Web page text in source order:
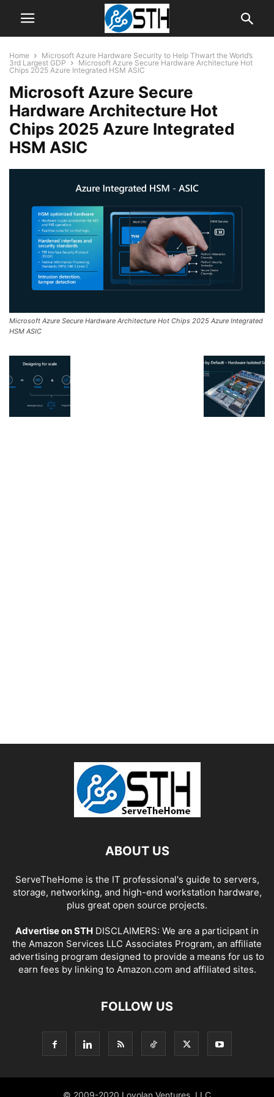
Home
Microsoft Azure Hardware Security to Help Thwart the World’s
3rd Largest GDP
Microsoft Azure Secure Hardware Architecture Hot
Chips 2025 Azure Integrated HSM ASIC
Microsoft Azure Secure
Hardware Architecture Hot
Chips 2025 Azure Integrated
HSM ASIC
Microsoft Azure Secure Hardware Architecture Hot Chips 2025 Azure Integrated
HSM ASIC
ABOUT US
ServeTheHome is the IT professional's guide to servers,
storage, networking, and high-end workstation hardware,
plus great open source projects.
Advertise on STH DISCLAIMERS: We are a participant in
the Amazon Services LLC Associates Program, an affiliate
advertising program designed to provide a means for us to
earn fees by linking to Amazon.com and affiliated sites.
FOLLOW US